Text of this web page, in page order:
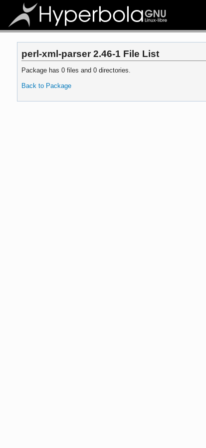
perl-xml-parser 2.46-1 File List
Package has 0 files and 0 directories.
Back to Package